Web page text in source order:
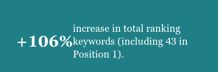
+106%
increase in total ranking
keywords (including 43 in
Position 1).